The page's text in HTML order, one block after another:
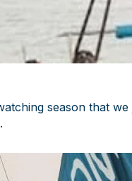
season that